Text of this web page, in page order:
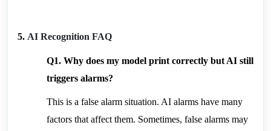
5. AI Recognition FAQ
Q1. Why does my model print correctly but AI still
triggers alarms?
This is a false alarm situation. AI alarms have many
factors that affect them. Sometimes, false alarms may